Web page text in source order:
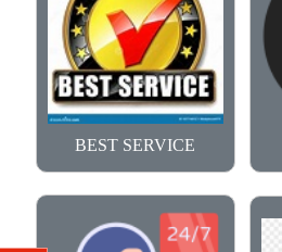
BEST SERVICE